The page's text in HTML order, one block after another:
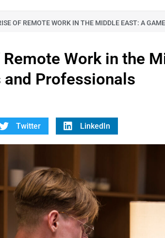
OF REMOTE WORK IN THE MIDDLE EAST: A
Work in the
and Professionals
Twitter LinkedIn